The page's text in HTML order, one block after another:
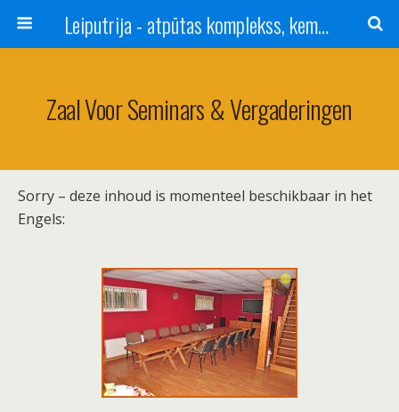
Leiputrija - atpūtas komplekss, kempings, viesu nams pie Rīgas / Camping, caravan site, bed and breakfast near Riga / Camping, caravanas, bungalows Letonia / Campingplatz, Caravanpark, Zimmer in Lettland / Kемпинг и гостевой дом к Риги
Zaal Voor Seminars & Vergaderingen
Sorry – deze inhoud is momenteel beschikbaar in het
Engels: